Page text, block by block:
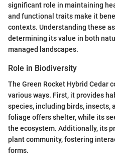
significant role in maintaining
and functional traits make it
contexts. Understanding these
determining its value in both
managed landscapes.
Role in Biodiversity
The Green Rocket Hybrid Cedar
various ways. First, it provides
species, including birds, insects,
foliage offers shelter, while its
the ecosystem. Additionally, its
plant community, fostering
forms.